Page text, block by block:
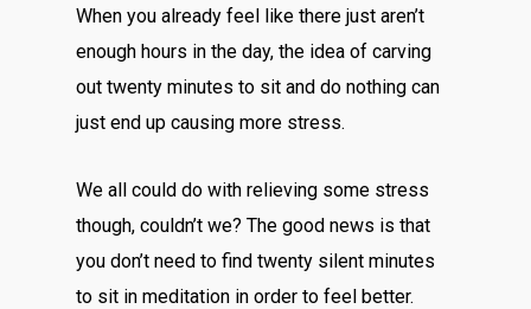
When you already feel like there just aren’t
enough hours in the day, the idea of carving
out twenty minutes to sit and do nothing can
just end up causing more stress.
We all could do with relieving some stress
though, couldn’t we? The good news is that
you don’t need to find twenty silent minutes
to sit in meditation in order to feel better.